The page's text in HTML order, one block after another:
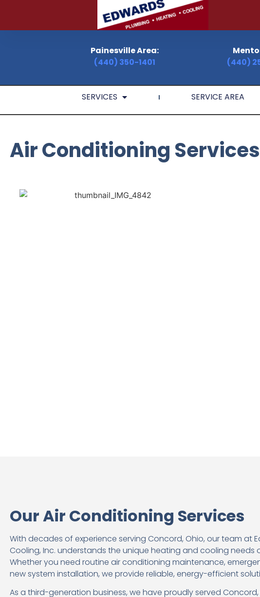
Painesville Area:
(440) 350-1401
(440)
SERVICES SERVICE AREA
Air Conditioning
Our Air Conditioning Services
With decades of experience serving Concord, Ohio, our team at
Cooling, Inc. understands the unique heating and cooling needs
Whether you need routine air conditioning maintenance,
new system installation, we provide reliable, energy-efficient
As a third-generation business, we have proudly served Concord,